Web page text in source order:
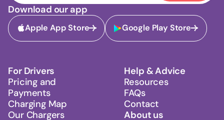
Download our app
Apple App Store Google Play Store
For Drivers
Pricing and
Payments
Charging Map
Our Chargers
Help & Advice
Resources
FAQs
Contact
About us